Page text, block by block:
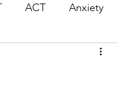
ACT Anxiety